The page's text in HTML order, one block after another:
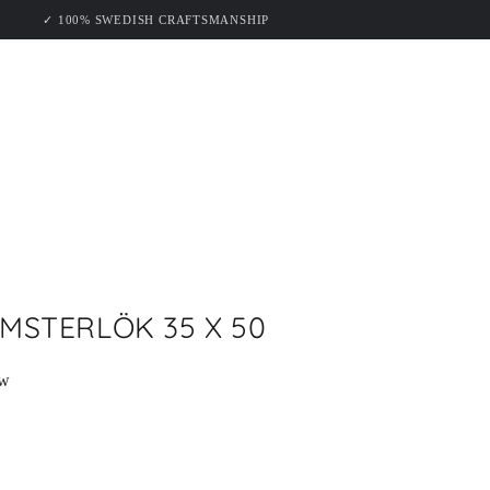
✓ 100% SWEDISH CRAFTSMANSHIP
35 X 50